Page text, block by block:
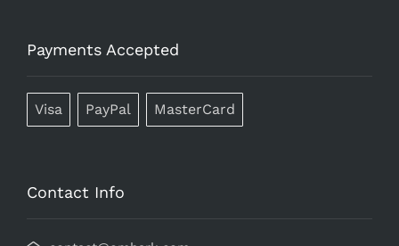
Payments Accepted
Visa PayPal MasterCard
Contact Info